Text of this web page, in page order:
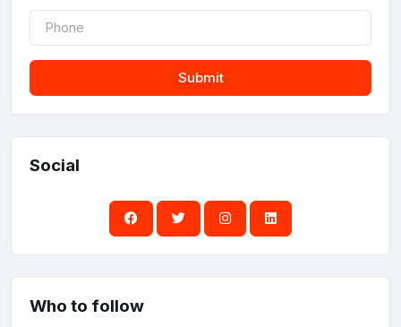
Submit
Social
Who to follow